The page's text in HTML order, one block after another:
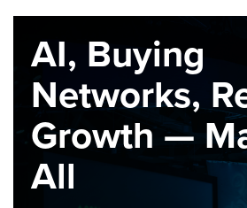
AI, Buying
Networks,
Growth —
All